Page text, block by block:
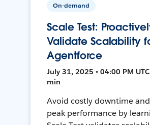
On-demand
Scale Test:
Validate Scalability
Agentforce
July 31, 2025 • 04:00 PM
min
Avoid costly downtime
peak performance by